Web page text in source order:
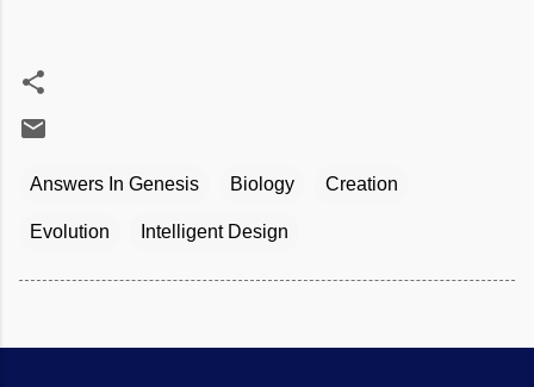
Answers In Genesis Biology Creation
Evolution Intelligent Design